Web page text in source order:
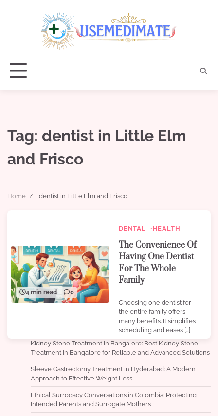
Tag: dentist in Little Elm
and Frisco
Home dentist in Little Elm and Frisco
4 min read 0
DENTAL HEALTH
The Convenience Of
Having One Dentist
For The Whole
Family
Choosing one dentist for
the entire family offers
many benefits. It simplifies
scheduling and eases […]
Kidney Stone Treatment In Bangalore: Best Kidney Stone
Treatment In Bangalore for Reliable and Advanced Solutions
Sleeve Gastrectomy Treatment in Hyderabad: A Modern
Approach to Effective Weight Loss
Ethical Surrogacy Conversations in Colombia: Protecting
Intended Parents and Surrogate Mothers